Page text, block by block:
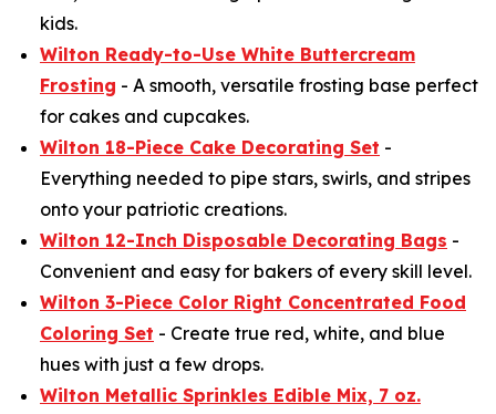
kids.
Wilton Ready-to-Use White Buttercream
Frosting - A smooth, versatile frosting base perfect
for cakes and cupcakes.
Wilton 18-Piece Cake Decorating Set -
Everything needed to pipe stars, swirls, and stripes
onto your patriotic creations.
Wilton 12-Inch Disposable Decorating Bags -
Convenient and easy for bakers of every skill level.
Wilton 3-Piece Color Right Concentrated Food
Coloring Set - Create true red, white, and blue
hues with just a few drops.
Wilton Metallic Sprinkles Edible Mix, 7 oz.